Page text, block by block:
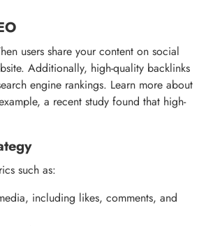
users share your content on social
Additionally, high-quality backlinks
engine rankings. Learn more about
a recent study found that high-
such as:
including likes, comments, and